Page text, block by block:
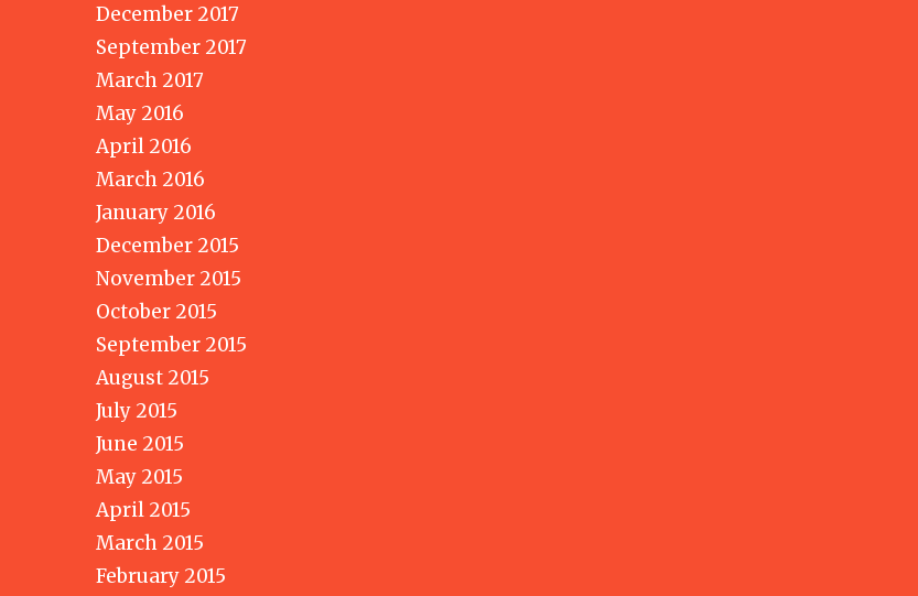
December 2017
September 2017
March 2017
May 2016
April 2016
March 2016
January 2016
December 2015
November 2015
October 2015
September 2015
August 2015
July 2015
June 2015
May 2015
April 2015
March 2015
February 2015